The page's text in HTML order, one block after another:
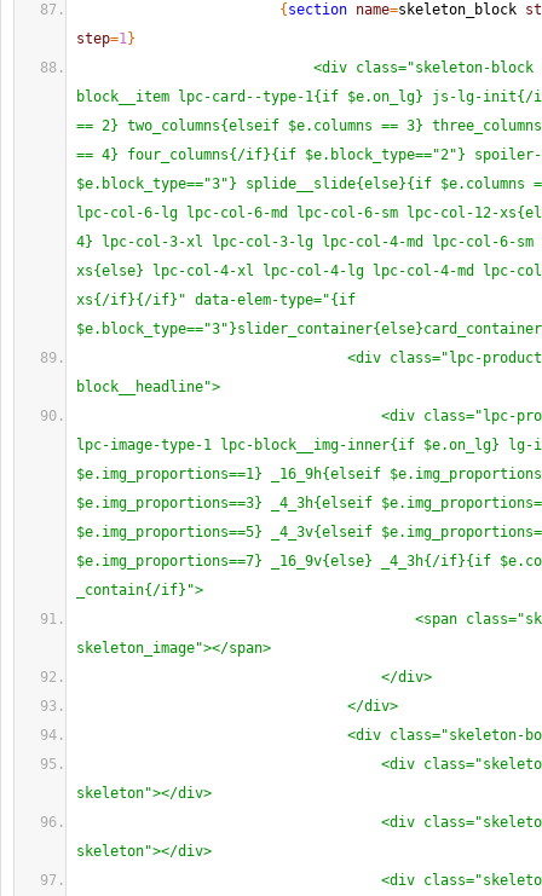
{ section name=skeleton_block
step=1}
<div class="skeleton-block
block__item lpc-card--type-1{if $e.on_lg} js-lg-init{/
== 2} two_columns{elseif $e.columns == 3}
== 4} four_columns{/if}{if $e.block_type=="2"}
$e.block_type=="3"} splide__slide{else}{if
lpc-col-6-lg lpc-col-6-md lpc-col-6-sm lpc-col-12-
4} lpc-col-3-xl lpc-col-3-lg lpc-col-4-md lpc-col-6-sm
xs{else} lpc-col-4-xl lpc-col-4-lg lpc-col-4-md lpc-
xs{/if}{/if}" data-elem-type="{if
<div class="lpc-
block__headline">
<div class="lpc-
lpc-image-type-1 lpc-block__img-inner{if $e.on_lg}
$e.img_proportions==1} _16_9h{elseif
$e.img_proportions==3} _4_3h{elseif
$e.img_proportions==5} _4_3v{elseif
$e.img_proportions==7} _16_9v{else} _4_3h{/if}{if
_contain{/if}">
<span
skeleton_image"></span>
</div>
</div>
<div class="skeleton-
<div
skeleton"></div>
<div
skeleton"></div>
<div